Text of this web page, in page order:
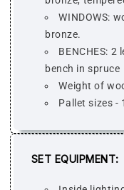
WINDOWS:
bronze.
BENCHES: 2
bench in spruce
Weight of
Pallet sizes -
SET EQUIPMENT: